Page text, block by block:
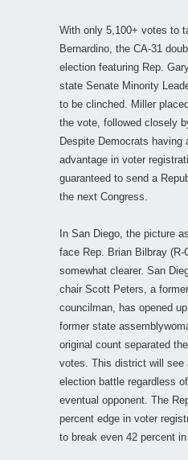
With only 5,100+ votes to
Bernardino, the CA-31
election featuring Rep.
state Senate Minority
to be clinched. Miller
the vote, followed closely
Despite Democrats having
advantage in voter
guaranteed to send a
the next Congress.
In San Diego, the picture
face Rep. Brian Bilbray (R-
somewhat clearer. San
chair Scott Peters, a
councilman, has opened
former state
original count separated
votes. This district will see
election battle regardless
eventual opponent. The
percent edge in voter
to break even 42 percent